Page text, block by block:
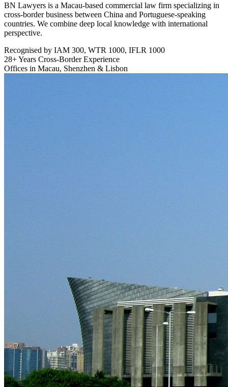
BN Lawyers is a Macau-based commercial law firm specializing in
cross-border business between China and Portuguese-speaking
countries. We combine deep local knowledge with international
perspective.
Recognised by IAM 300, WTR 1000, IFLR 1000
28+ Years Cross-Border Experience
Offices in Macau, Shenzhen & Lisbon